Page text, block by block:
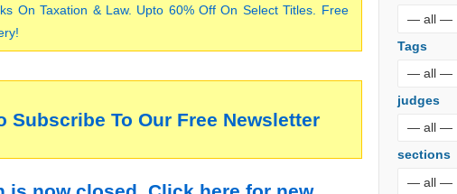
On Taxation & Law. Upto 60% Off On Select Titles. Free
Subscribe To Our Free Newsletter
Tags
judges
sections